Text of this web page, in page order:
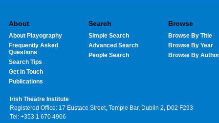
About
About Playography
Frequently Asked
Questions
Search Tips
Get In Touch
Publications
Search
Simple Search
Advanced Search
People Search
Browse
Browse By Title
Browse By Year
Browse By Author
Irish Theatre Institute
Registered Office: 17 Eustace Street, Temple Bar, Dublin 2, D02 F293
Tel: +353 1 670 4906